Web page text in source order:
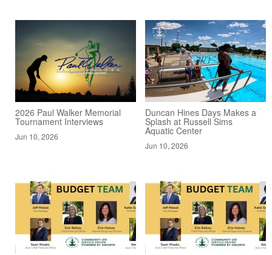
2026 Paul Walker Memorial
Tournament Interviews
Jun 10, 2026
Duncan Hines Days Makes a
Splash at Russell Sims
Aquatic Center
Jun 10, 2026